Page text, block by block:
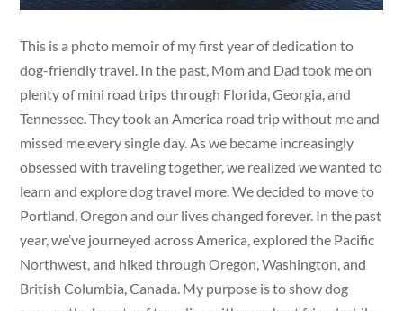
This is a photo memoir of my first year of dedication to
dog-friendly travel. In the past, Mom and Dad took me on
plenty of mini road trips through Florida, Georgia, and
Tennessee. They took an America road trip without me and
missed me every single day. As we became increasingly
obsessed with traveling together, we realized we wanted to
learn and explore dog travel more. We decided to move to
Portland, Oregon and our lives changed forever. In the past
year, we’ve journeyed across America, explored the Pacific
Northwest, and hiked through Oregon, Washington, and
British Columbia, Canada. My purpose is to show dog